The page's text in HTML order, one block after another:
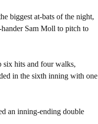
biggest at-bats of the night,
Sam Moll to pitch to
six hits and four walks,
in the sixth inning with one
an inning-ending double